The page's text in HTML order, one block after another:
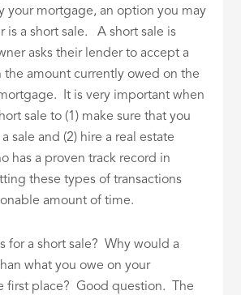
your mortgage, an option you may
is a short sale. A short sale is
asks their lender to accept a
the amount currently owed on the
It is very important when
sale to (1) make sure that you
sale and (2) hire a real estate
has a proven track record in
these types of transactions
amount of time.
for a short sale? Why would a
what you owe on your
first place? Good question. The